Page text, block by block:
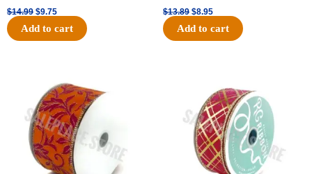
$14.99 $9.75
Add to cart
$13.89 $8.95
Add to cart
was:
$19.69.
price
is:
$12.75.
$10.99.
is:
$7.75.